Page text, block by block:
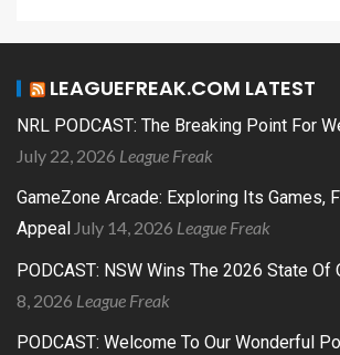
LEAGUEFREAK.COM LATEST
NRL PODCAST: The Breaking Point For
July 22, 2026 League Freak
GameZone Arcade: Exploring Its Games,
Appeal July 14, 2026 League Freak
PODCAST: NSW Wins The 2026 State Of
8, 2026 League Freak
PODCAST: Welcome To Our Wonderful